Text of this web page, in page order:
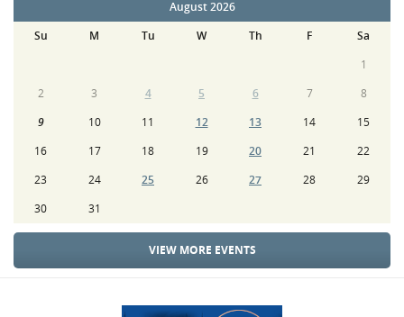
August 2026
Su
M Tu W Th F
Sa
1
2
3 4 5 6 7
8
9
10 11 12 13 14
15
16
17 18 19 20 21
22
23
24 25 26 27 28
29
30
31
VIEW MORE EVENTS